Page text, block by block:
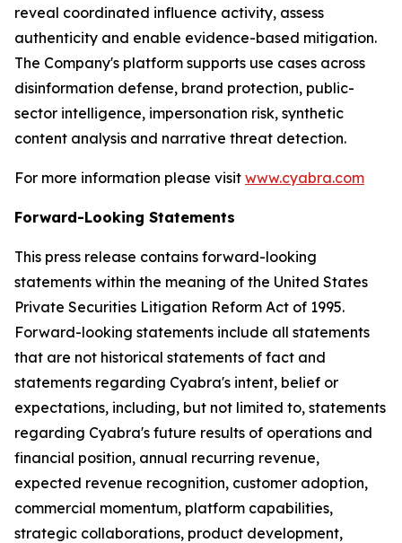
reveal coordinated influence activity, assess
authenticity and enable evidence-based mitigation.
The Company's platform supports use cases across
disinformation defense, brand protection, public-
sector intelligence, impersonation risk, synthetic
content analysis and narrative threat detection.
For more information please visit www.cyabra.com
Forward-Looking Statements
This press release contains forward-looking
statements within the meaning of the United States
Private Securities Litigation Reform Act of 1995.
Forward-looking statements include all statements
that are not historical statements of fact and
statements regarding Cyabra's intent, belief or
expectations, including, but not limited to, statements
regarding Cyabra's future results of operations and
financial position, annual recurring revenue,
expected revenue recognition, customer adoption,
commercial momentum, platform capabilities,
strategic collaborations, product development,